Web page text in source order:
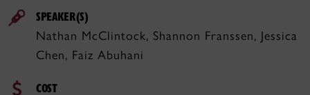
SPEAKER(S)
Nathan McClintock, Shannon Franssen, Jessica
Chen, Faiz Abuhani
COST